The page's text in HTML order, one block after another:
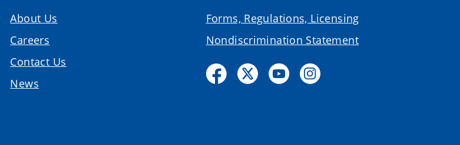
About Us
Careers
Contact Us
News
Forms, Regulations, Licensing
Nondiscrimination Statement